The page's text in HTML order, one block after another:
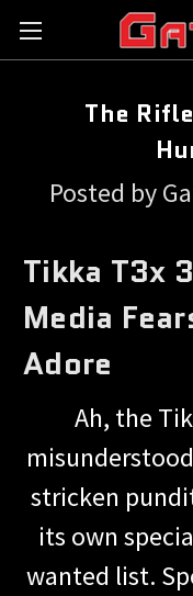
The
Posted by
Tikka T3x
Media
Adore
Ah, the
stricken
its own
wanted list.